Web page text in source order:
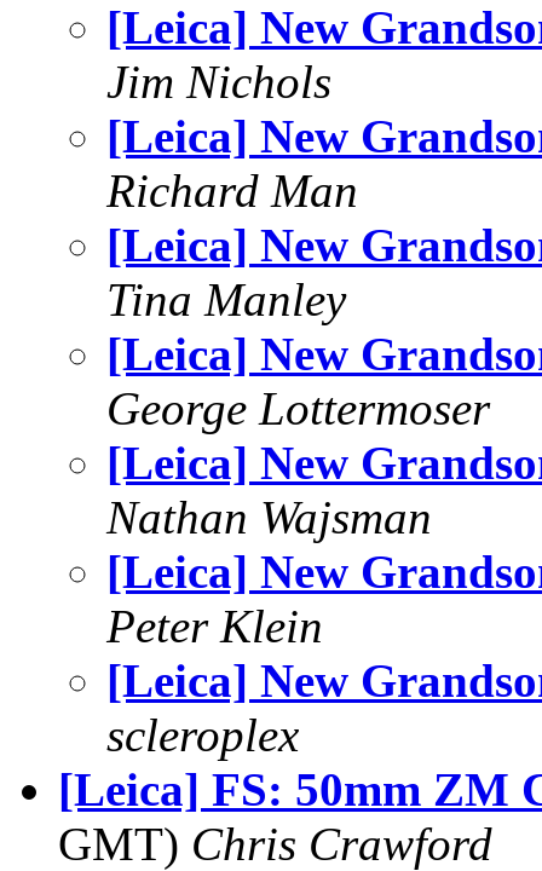
[Leica] New
Jim Nichols
[Leica] New
Richard Man
[Leica] New
Tina Manley
[Leica] New
George Lottermoser
[Leica] New
Nathan Wajsman
[Leica] New
Peter Klein
[Leica] New
scleroplex
[Leica] FS: 50mm ZM
GMT) Chris Crawford